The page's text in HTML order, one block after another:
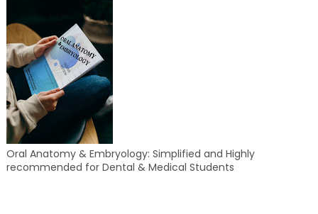
Oral Anatomy & Embryology: Simplified and Highly
recommended for Dental & Medical Students